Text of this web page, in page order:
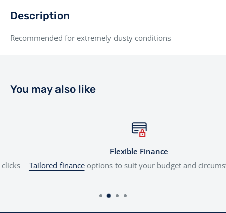
Description
Recommended for extremely dusty conditions
You may also like
Flexible Finance
Tailored financeoptions to suit your budget and